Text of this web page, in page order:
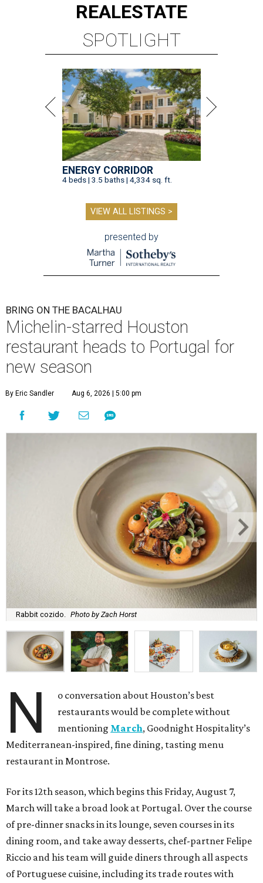
REALESTATE
SPOTLIGHT
ENERGY CORRIDOR
4 beds | 3.5 baths | 4,334 sq. ft.
VIEW ALL LISTINGS >
presented by
BRING ON THE BACALHAU
Michelin-starred Houston
restaurant heads to Portugal for
new season
By Eric Sandler Aug 6, 2026 | 5:00 pm
Rabbit cozido. Photo by Zach Horst
N
o conversation about Houston’s best
restaurants would be complete without
mentioning March, Goodnight Hospitality’s
Mediterranean-inspired, fine dining, tasting menu
restaurant in Montrose.
For its 12th season, which begins this Friday, August 7,
March will take a broad look at Portugal. Over the course
of pre-dinner snacks in its lounge, seven courses in its
dining room, and take away desserts, chef-partner Felipe
Riccio and his team will guide diners through all aspects
of Portuguese cuisine, including its trade routes with